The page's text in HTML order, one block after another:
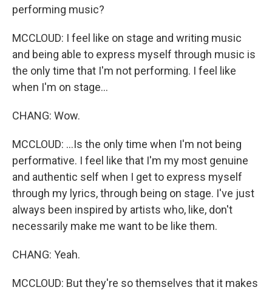
performing music?
MCCLOUD: I feel like on stage and writing music
and being able to express myself through music is
the only time that I'm not performing. I feel like
when I'm on stage...
CHANG: Wow.
MCCLOUD: ...Is the only time when I'm not being
performative. I feel like that I'm my most genuine
and authentic self when I get to express myself
through my lyrics, through being on stage. I've just
always been inspired by artists who, like, don't
necessarily make me want to be like them.
CHANG: Yeah.
MCCLOUD: But they're so themselves that it makes